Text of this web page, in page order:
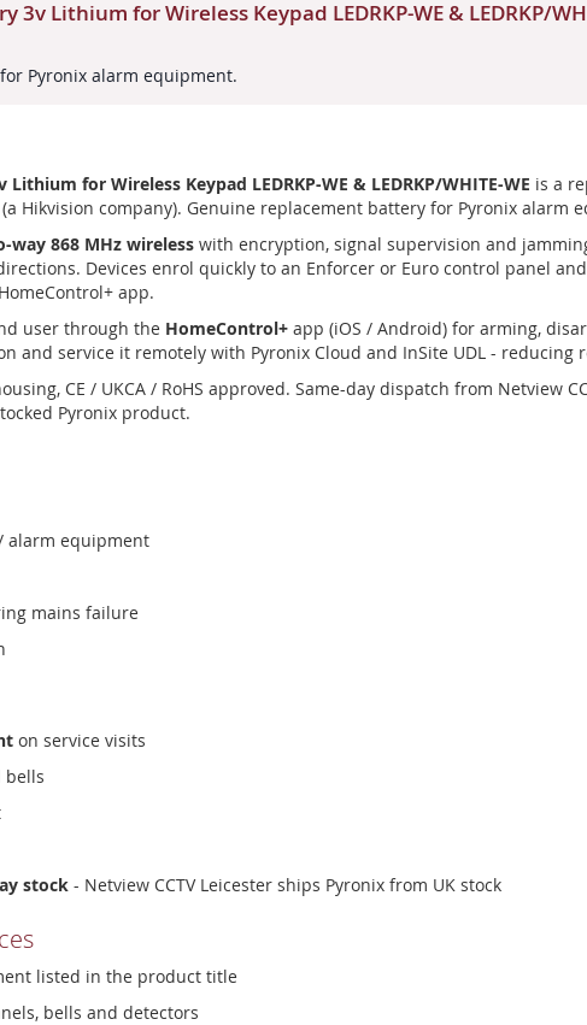
3v Lithium for Wireless Keypad LEDRKP-WE & LEDRKP/
Pyronix alarm equipment.
Lithium for Wireless Keypad LEDRKP-WE & LEDRKP/WHITE-WE is a
Hikvision company). Genuine replacement battery for Pyronix alarm
way 868 MHz wireless with encryption, signal supervision and
Devices enrol quickly to an Enforcer or Euro control panel
app.
user through the HomeControl+ app (iOS / Android) for arming,
and service it remotely with Pyronix Cloud and InSite UDL - reducing
CE / UKCA / RoHS approved. Same-day dispatch from Netview
Pyronix product.
alarm equipment
mains failure
on service visits
bells
stock - Netview CCTV Leicester ships Pyronix from UK stock
listed in the product title
bells and detectors